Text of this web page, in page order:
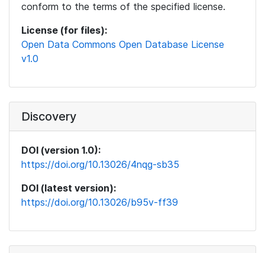
conform to the terms of the specified license.
License (for files):
Open Data Commons Open Database License
v1.0
Discovery
DOI (version 1.0):
https://doi.org/10.13026/4nqg-sb35
DOI (latest version):
https://doi.org/10.13026/b95v-ff39